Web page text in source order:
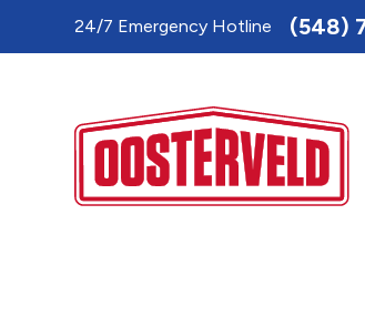
24/7 Emergency Hotline (548)